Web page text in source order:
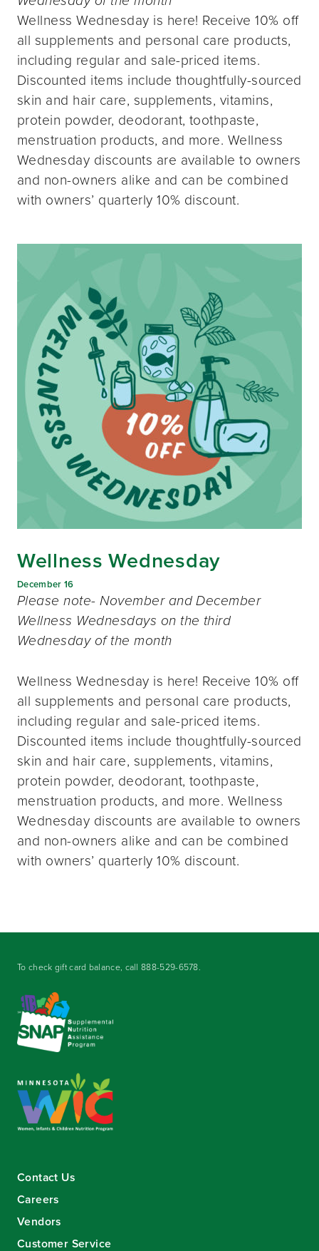
Wellness Wednesday is here! Receive 10% off
all supplements and personal care products,
including regular and sale-priced items.
Discounted items include thoughtfully-sourced
skin and hair care, supplements, vitamins,
protein powder, deodorant, toothpaste,
menstruation products, and more. Wellness
Wednesday discounts are available to owners
and non-owners alike and can be combined
with owners’ quarterly 10% discount.
Wellness Wednesday
December 16
Please note- November and December
Wellness Wednesdays on the third
Wednesday of the month
Wellness Wednesday is here! Receive 10% off
all supplements and personal care products,
including regular and sale-priced items.
Discounted items include thoughtfully-sourced
skin and hair care, supplements, vitamins,
protein powder, deodorant, toothpaste,
menstruation products, and more. Wellness
Wednesday discounts are available to owners
and non-owners alike and can be combined
with owners’ quarterly 10% discount.
To check gift card balance, call888-529-6578.
Contact Us
Careers
Vendors
Customer Service